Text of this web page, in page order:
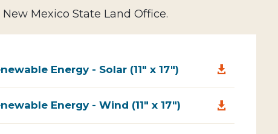
Mexico State Land Office.

Energy - Solar (11" x 17")

Energy - Wind (11" x 17")